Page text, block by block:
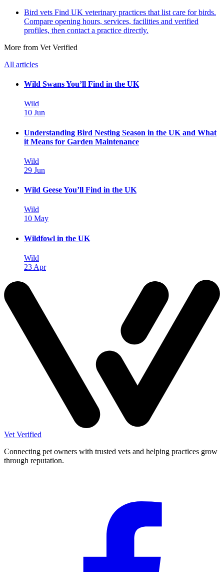
Bird vets Find UK veterinary practices that list care for birds.
Compare opening hours, services, facilities and verified
profiles, then contact a practice directly.
More from Vet Verified
All articles
Wild Swans You’ll Find in the UK
Wild
10 Jun
Understanding Bird Nesting Season in the UK and What
it Means for Garden Maintenance
Wild
29 Jun
Wild Geese You’ll Find in the UK
Wild
10 May
Wildfowl in the UK
Wild
23 Apr
Vet Verified
Connecting pet owners with trusted vets and helping practices grow
through reputation.